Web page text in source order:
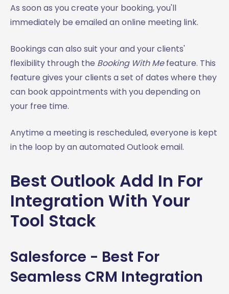
As soon as you create your booking, you'll
immediately be emailed an online meeting link.
Bookings can also suit your and your clients'
flexibility through the Booking With Mefeature. This
feature gives your clients a set of dates where they
can book appointments with you depending on
your free time.
Anytime a meeting is rescheduled, everyone is kept
in the loop by an automated Outlook email.
Best Outlook Add In For
Integration With Your
Tool Stack
Salesforce - Best For
Seamless CRM Integration